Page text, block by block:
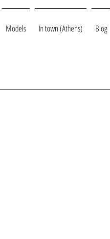
Models In town (Athens) Blog